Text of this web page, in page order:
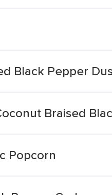
Black Pepper
Braised
Popcorn